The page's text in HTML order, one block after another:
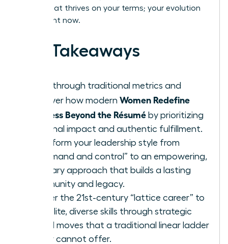
legacy that thrives on your terms; your evolution
starts right now.
Key Takeaways
Breakthrough traditional metrics and
discover how modern Women Redefine
Success Beyond the Résumé by prioritizing
personal impact and authentic fulfillment.
Transform your leadership style from
“command and control” to an empowering,
visionary approach that builds a lasting
community and legacy.
Master the 21st-century “lattice career” to
gain elite, diverse skills through strategic
lateral moves that a traditional linear ladder
simply cannot offer.